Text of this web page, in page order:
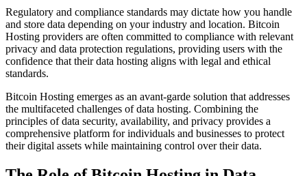
Regulatory and compliance standards may dictate how you handle
and store data depending on your industry and location. Bitcoin
Hosting providers are often committed to compliance with relevant
privacy and data protection regulations, providing users with the
confidence that their data hosting aligns with legal and ethical
standards.
Bitcoin Hosting emerges as an avant-garde solution that addresses
the multifaceted challenges of data hosting. Combining the
principles of data security, availability, and privacy provides a
comprehensive platform for individuals and businesses to protect
their digital assets while maintaining control over their data.